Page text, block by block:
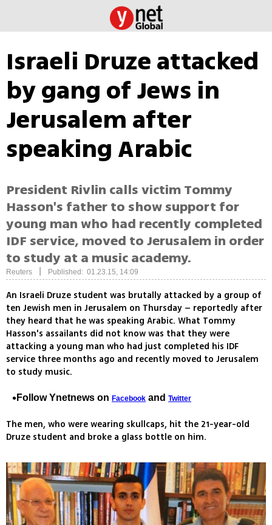
Israeli Druze attacked
by gang of Jews in
Jerusalem after
speaking Arabic
President Rivlin calls victim Tommy
Hasson's father to show support for
young man who had recently completed
IDF service, moved to Jerusalem in order
to study at a music academy.
Reuters Published: 01.23.15, 14:09
An Israeli Druze student was brutally attacked by a group of
ten Jewish men in Jerusalem on Thursday – reportedly after
they heard that he was speaking Arabic. What Tommy
Hasson's assailants did not know was that they were
attacking a young man who had just completed his IDF
service three months ago and recently moved to Jerusalem
to study music.
Follow Ynetnews on Facebook and Twitter
The men, who were wearing skullcaps, hit the 21-year-old
Druze student and broke a glass bottle on him.